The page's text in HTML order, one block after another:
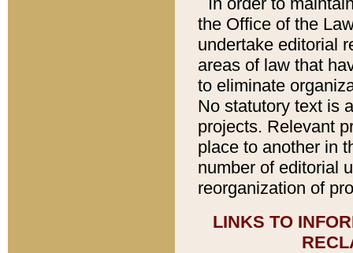
the Office of the
undertake editorial
areas of law that
to eliminate
No statutory text is
projects. Relevant
place to another in
number of editorial
reorganization of
LINKS TO